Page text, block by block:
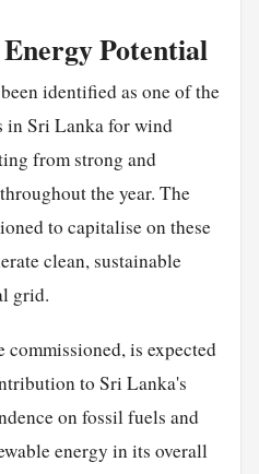
Potential
identified as one of the
in Sri Lanka for wind
from strong and
the year. The
to capitalise on these
clean, sustainable
grid.
is expected
to Sri Lanka's
on fossil fuels and
energy in its overall